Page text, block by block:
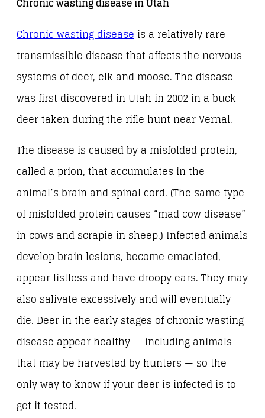
Chronic wasting disease in Utah
Chronic wasting disease is a relatively rare
transmissible disease that affects the nervous
systems of deer, elk and moose. The disease
was first discovered in Utah in 2002 in a buck
deer taken during the rifle hunt near Vernal.
The disease is caused by a misfolded protein,
called a prion, that accumulates in the
animal’s brain and spinal cord. (The same type
of misfolded protein causes “mad cow disease”
in cows and scrapie in sheep.) Infected animals
develop brain lesions, become emaciated,
appear listless and have droopy ears. They may
also salivate excessively and will eventually
die. Deer in the early stages of chronic wasting
disease appear healthy — including animals
that may be harvested by hunters — so the
only way to know if your deer is infected is to
get it tested.